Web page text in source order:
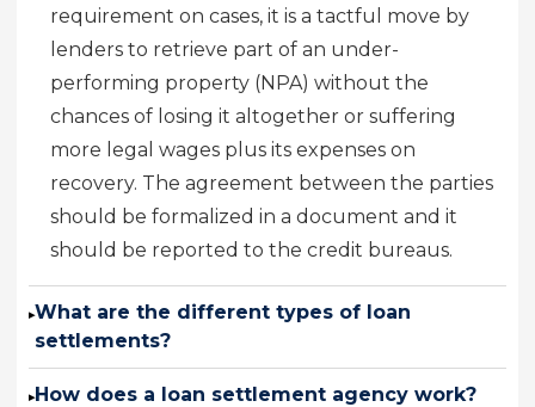
requirement on cases, it is a tactful move by
lenders to retrieve part of an under-
performing property (NPA) without the
chances of losing it altogether or suffering
more legal wages plus its expenses on
recovery. The agreement between the parties
should be formalized in a document and it
should be reported to the credit bureaus.
▸What are the different types of loan
settlements?
▸How does a loan settlement agency work?